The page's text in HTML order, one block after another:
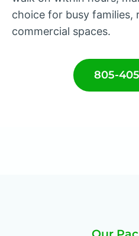
choice for busy families,
commercial spaces.
805-